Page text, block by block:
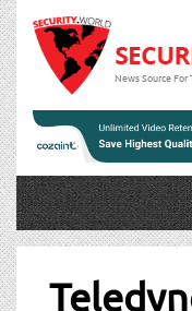
News Source For
Post